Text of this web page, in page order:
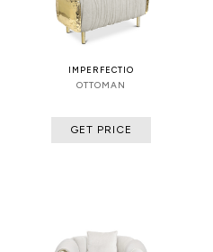
IMPERFECTIO
OTTOMAN
GET PRICE